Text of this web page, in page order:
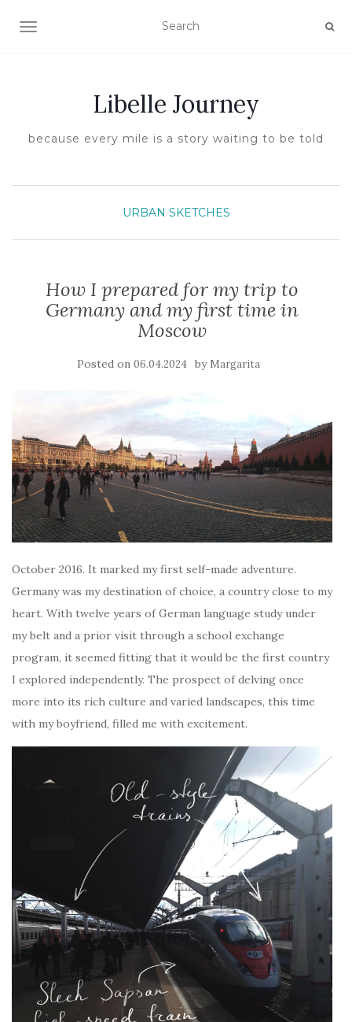
TOGGLE NAVIGATION
Libelle Journey
because every mile is a story waiting to be told
URBAN SKETCHES
How I prepared for my trip to
Germany and my first time in
Moscow
Posted on 06.04.2024 by Margarita
October 2016. It marked my first self-made adventure.
Germany was my destination of choice, a country close to my
heart. With twelve years of German language study under
my belt and a prior visit through a school exchange
program, it seemed fitting that it would be the first country
I explored independently. The prospect of delving once
more into its rich culture and varied landscapes, this time
with my boyfriend, filled me with excitement.